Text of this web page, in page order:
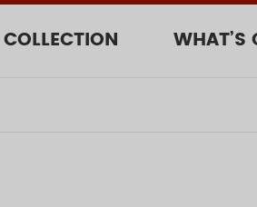
COLLECTION WHAT’S